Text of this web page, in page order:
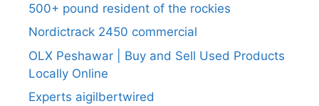
500+ pound resident of the rockies
Nordictrack 2450 commercial
OLX Peshawar | Buy and Sell Used Products
Locally Online
Experts aigilbertwired